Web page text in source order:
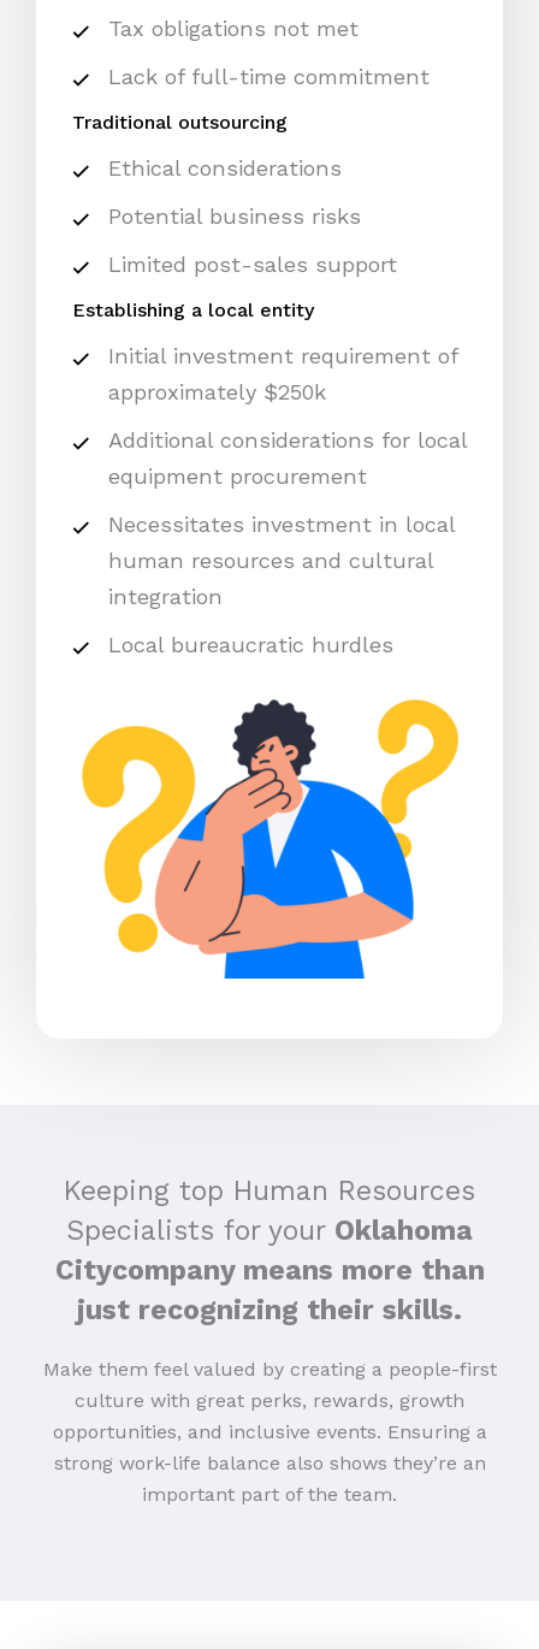
Tax obligations not met
Lack of full-time commitment
Traditional outsourcing
Ethical considerations
Potential business risks
Limited post-sales support
Establishing a local entity
Initial investment requirement of
approximately $250k
Additional considerations for local
equipment procurement
Necessitates investment in local
human resources and cultural
integration
Local bureaucratic hurdles
Keeping top Human Resources
Specialists for your Oklahoma
Citycompany means more than
just recognizing their skills.
Make them feel valued by creating a people-first
culture with great perks, rewards, growth
opportunities, and inclusive events. Ensuring a
strong work-life balance also shows they’re an
important part of the team.